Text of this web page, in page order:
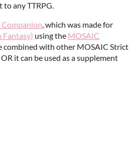
to any TTRPG.
Companion, which was made for
Fantasy) using the MOSAIC
combined with other MOSAIC Strict
it can be used as a supplement